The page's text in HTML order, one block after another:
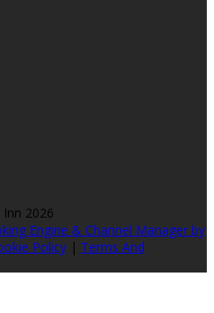
2026
Engine & Channel Manager by
Policy | Terms And